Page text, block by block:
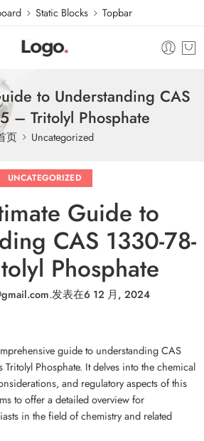
Static Blocks Topbar
to Understanding CAS
– Tritolyl Phosphate
页 Uncategorized
UNCATEGORIZED
Guide to
CAS 1330-78-
Phosphate
.发表在6 12 月, 2024
guide to understanding CAS
Phosphate. It delves into the chemical
and regulatory aspects of this
to offer a detailed overview for
in the field of chemistry and related